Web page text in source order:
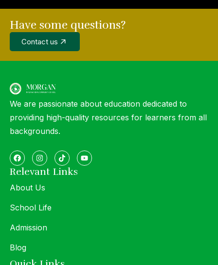
Have some questions?
Contact us
We are passionate about education dedicated to
providing high-quality resources for learners from all
backgrounds.
Relevant Links
About Us
School Life
Admission
Blog